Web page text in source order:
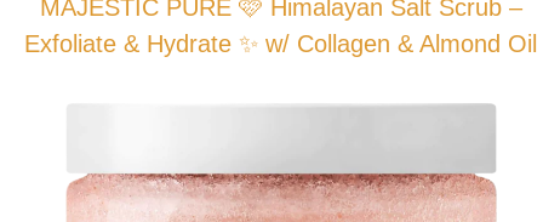
MAJESTIC PURE 🩷 Himalayan Salt Scrub –
Exfoliate & Hydrate ✨ w/ Collagen & Almond Oil